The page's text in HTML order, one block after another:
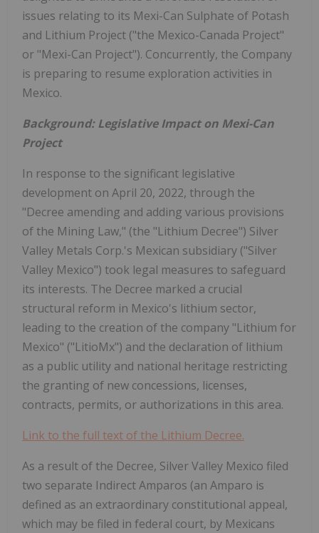
issues relating to its Mexi-Can Sulphate of Potash
and Lithium Project ("the Mexico-Canada Project"
or "Mexi-Can Project"). Concurrently, the Company
is preparing to resume exploration activities in
Mexico.
Background: Legislative Impact on Mexi-Can
Project
In response to the significant legislative
development on April 20, 2022, through the
"Decree amending and adding various provisions
of the Mining Law," (the "Lithium Decree") Silver
Valley Metals Corp.'s Mexican subsidiary ("Silver
Valley Mexico") took legal measures to safeguard
its interests. The Decree marked a crucial
structural reform in Mexico's lithium sector,
leading to the creation of the company "Lithium for
Mexico" ("LitioMx") and the declaration of lithium
as a public utility and national heritage restricting
the granting of new concessions, licenses,
contracts, permits, or authorizations in this area.
Link to the full text of the Lithium Decree.
As a result of the Decree, Silver Valley Mexico filed
two separate Indirect Amparos (an Amparo is
defined as an extraordinary constitutional appeal,
which may be filed in federal court, by Mexicans